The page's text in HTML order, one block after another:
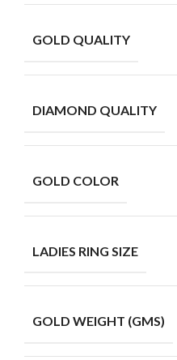
GOLD QUALITY
DIAMOND QUALITY
GOLD COLOR
LADIES RING SIZE
GOLD WEIGHT (GMS)